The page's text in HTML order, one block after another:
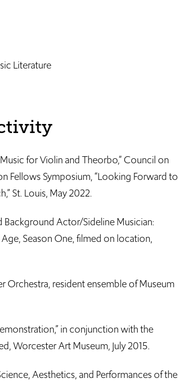
Literature
for Violin and Theorbo,” Council on
Fellows Symposium, “Looking Forward to
St. Louis, May 2022.
Background Actor/Sideline Musician:
Season One, filmed on location,
resident ensemble of Museum
in conjunction with the
Worcester Art Museum, July 2015.
Aesthetics, and Performances of the